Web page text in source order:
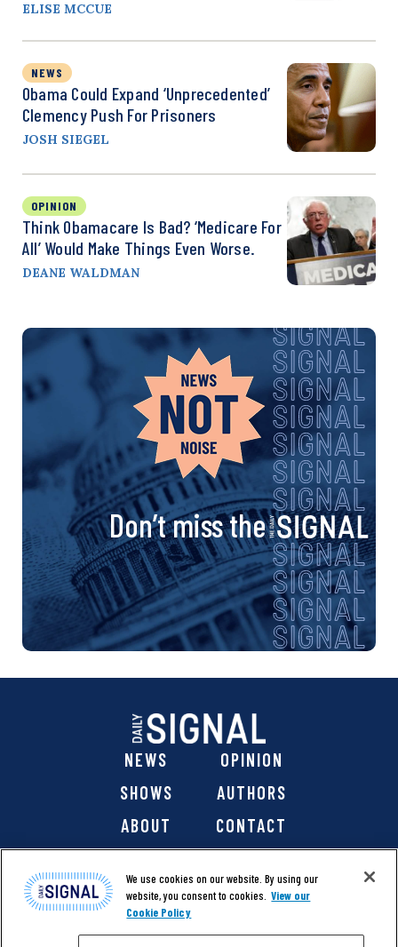
ELISE MCCUE
NEWS
Obama Could Expand ‘Unprecedented’
Clemency Push For Prisoners
JOSH SIEGEL
OPINION
Think Obamacare Is Bad? ‘Medicare For
All’ Would Make Things Even Worse.
DEANE WALDMAN
Don’t miss the
NEWS
OPINION
SHOWS
AUTHORS
ABOUT
CONTACT
We use cookies on our website. By using our
website, you consent to cookies. View our
Cookie Policy